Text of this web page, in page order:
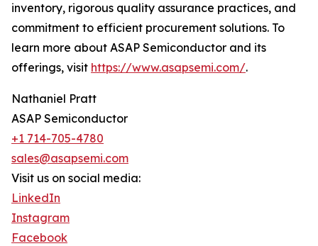
inventory, rigorous quality assurance practices, and
commitment to efficient procurement solutions. To
learn more about ASAP Semiconductor and its
offerings, visit https://www.asapsemi.com/.
Nathaniel Pratt
ASAP Semiconductor
+1 714-705-4780
sales@asapsemi.com
Visit us on social media:
LinkedIn
Instagram
Facebook